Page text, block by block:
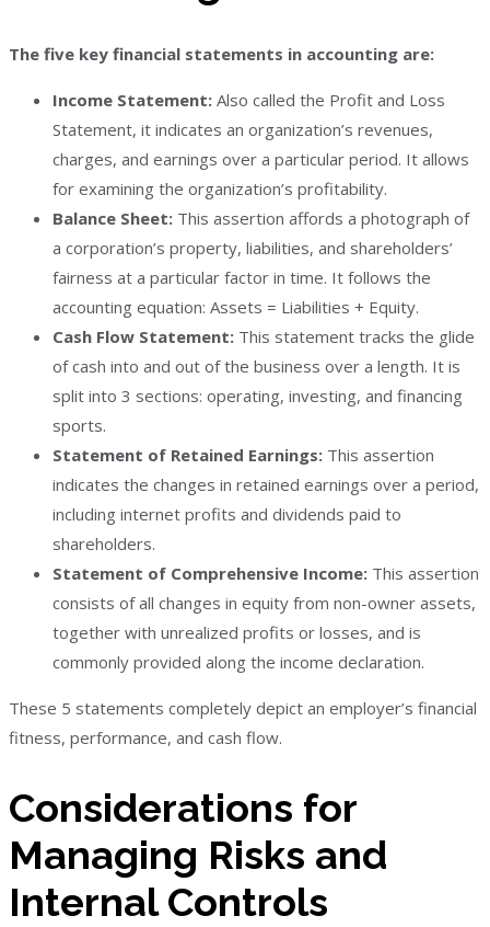
The five key financial statements in accounting are:
Income Statement: Also called the Profit and Loss
Statement, it indicates an organization’s revenues,
charges, and earnings over a particular period. It allows
for examining the organization’s profitability.
Balance Sheet: This assertion affords a photograph of
a corporation’s property, liabilities, and shareholders’
fairness at a particular factor in time. It follows the
accounting equation: Assets = Liabilities + Equity.
Cash Flow Statement: This statement tracks the glide
of cash into and out of the business over a length. It is
split into 3 sections: operating, investing, and financing
sports.
Statement of Retained Earnings: This assertion
indicates the changes in retained earnings over a period,
including internet profits and dividends paid to
shareholders.
Statement of Comprehensive Income: This assertion
consists of all changes in equity from non-owner assets,
together with unrealized profits or losses, and is
commonly provided along the income declaration.
These 5 statements completely depict an employer’s financial
fitness, performance, and cash flow.
Considerations for
Managing Risks and
Internal Controls